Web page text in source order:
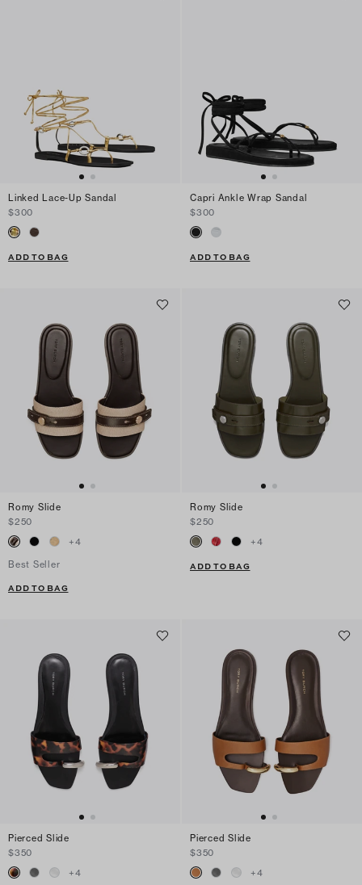
Linked Lace-Up Sandal
$300
ADD TO BAG
Capri Ankle Wrap Sandal
$300
ADD TO BAG
Romy Slide
$250
+4
Best Seller
ADD TO BAG
Romy Slide
$250
+4
ADD TO BAG
Pierced Slide
$350
+4
Pierced Slide
$350
+4